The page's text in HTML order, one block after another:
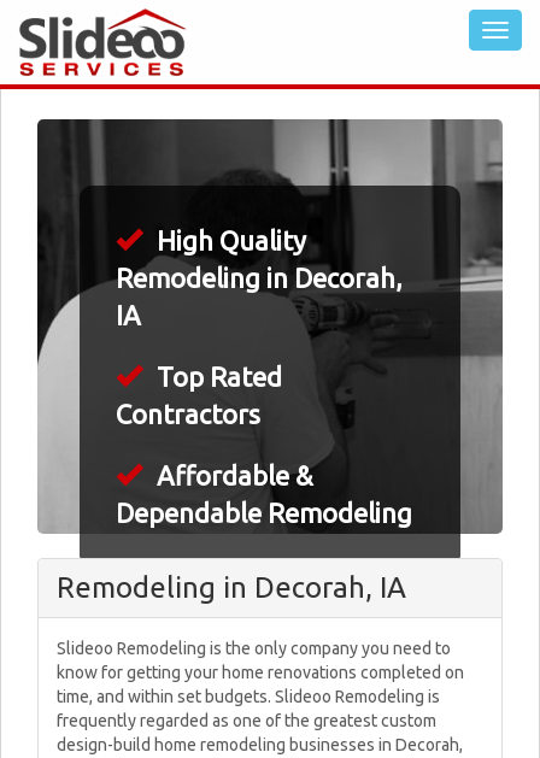
High Quality
Remodeling in Decorah,
IA
Top Rated
Contractors
Affordable &
Dependable Remodeling
Remodeling in Decorah, IA
Slideoo Remodeling is the only company you need to
know for getting your home renovations completed on
time, and within set budgets. Slideoo Remodeling is
frequently regarded as one of the greatest custom
design-build home remodeling businesses in Decorah,